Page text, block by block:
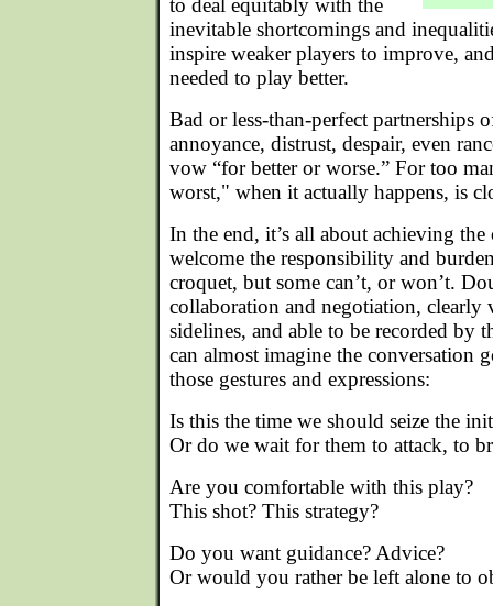
to deal equitably with the
inevitable shortcomings and
inspire weaker players to improve,
needed to play better.
Bad or less-than-perfect partnerships
annoyance, distrust, despair, even
vow “for better or worse.” For too
worst," when it actually happens, is
In the end, it’s all about achieving
welcome the responsibility and
croquet, but some can’t, or won’t.
collaboration and negotiation, clearly
sidelines, and able to be recorded by
can almost imagine the conversation
those gestures and expressions:
Is this the time we should seize the
Or do we wait for them to attack, to
Are you comfortable with this play?
This shot? This strategy?
Do you want guidance? Advice?
Or would you rather be left alone to